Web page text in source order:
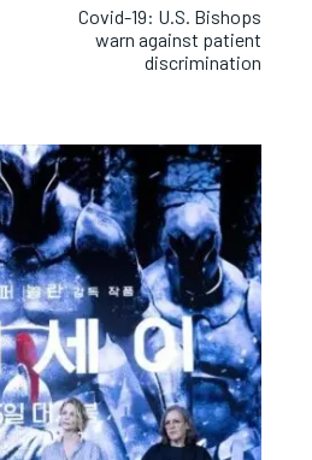
Covid-19: U.S. Bishops
warn against patient
discrimination